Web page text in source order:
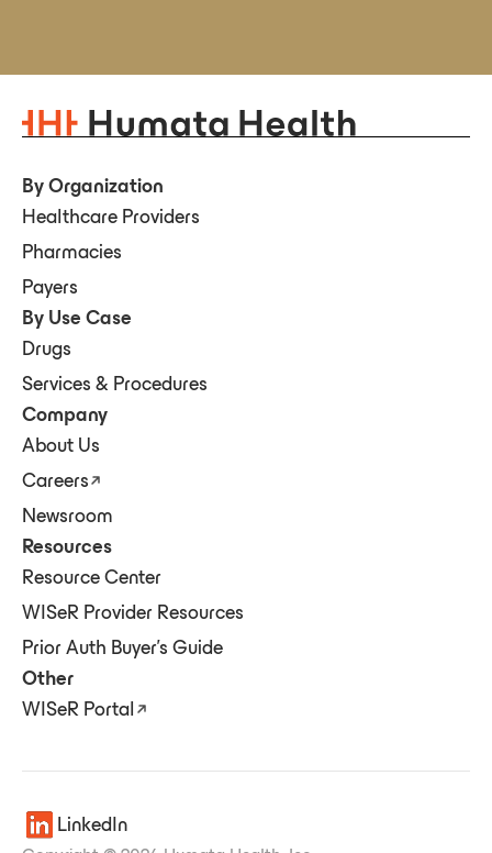
By Organization
Healthcare Providers
Pharmacies
Payers
By Use Case
Drugs
Services & Procedures
Company
About Us
Careers
Newsroom
Resources
Resource Center
WISeR Provider Resources
Prior Auth Buyer's Guide
Other
WISeR Portal
LinkedIn